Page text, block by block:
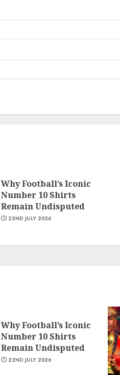
Why Football’s Iconic
Number 10 Shirts
Remain Undisputed
22ND JULY 2026
Why Football’s Iconic
Number 10 Shirts
Remain Undisputed
22ND JULY 2026